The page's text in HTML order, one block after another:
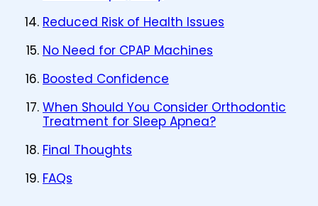
Reduced Risk of Health Issues
No Need for CPAP Machines
Boosted Confidence
When Should You Consider Orthodontic
Treatment for Sleep Apnea?
Final Thoughts
FAQs